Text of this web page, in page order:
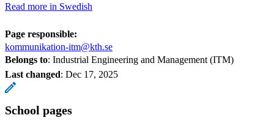
Read more in Swedish
Page responsible:
kommunikation-itm@kth.se
Belongs to: Industrial Engineering and Management (ITM)
Last changed: Dec 17, 2025
School pages